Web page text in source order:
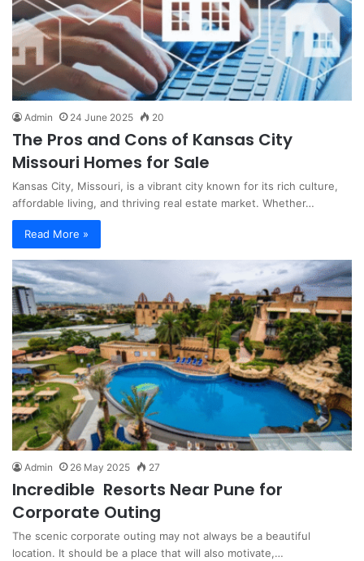
Admin 24 June 2025 20
The Pros and Cons of Kansas City
Missouri Homes for Sale
Kansas City, Missouri, is a vibrant city known for its rich culture,
affordable living, and thriving real estate market. Whether…
Read More »
Admin 26 May 2025 27
Incredible Resorts Near Pune for
Corporate Outing
The scenic corporate outing may not always be a beautiful
location. It should be a place that will also motivate,…